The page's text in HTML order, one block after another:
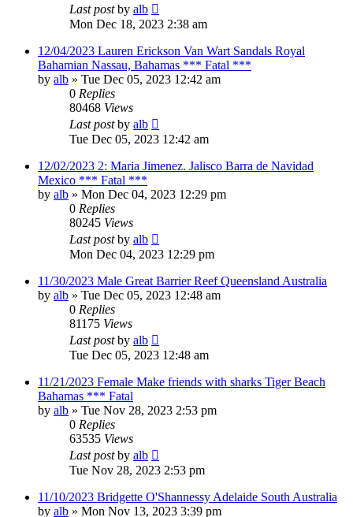
Last postby alb
Mon Dec 18, 2023 2:38 am
12/04/2023 Lauren Erickson Van Wart Sandals Royal
Bahamian Nassau, Bahamas *** Fatal ***
by alb » Tue Dec 05, 2023 12:42 am
0 Replies
80468 Views
Last postby alb
Tue Dec 05, 2023 12:42 am
12/02/2023 2: Maria Jimenez. Jalisco Barra de Navidad
Mexico *** Fatal ***
by alb » Mon Dec 04, 2023 12:29 pm
0 Replies
80245 Views
Last postby alb
Mon Dec 04, 2023 12:29 pm
11/30/2023 Male Great Barrier Reef Queensland Australia
by alb » Tue Dec 05, 2023 12:48 am
0 Replies
81175 Views
Last postby alb
Tue Dec 05, 2023 12:48 am
11/21/2023 Female Make friends with sharks Tiger Beach
Bahamas *** Fatal
by alb » Tue Nov 28, 2023 2:53 pm
0 Replies
63535 Views
Last postby alb
Tue Nov 28, 2023 2:53 pm
11/10/2023 Bridgette O'Shannessy Adelaide South Australia
by alb » Mon Nov 13, 2023 3:39 pm